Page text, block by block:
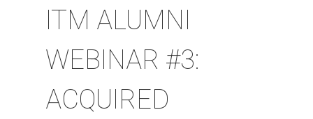
ITM ALUMNI
WEBINAR #3:
ACQUIRED